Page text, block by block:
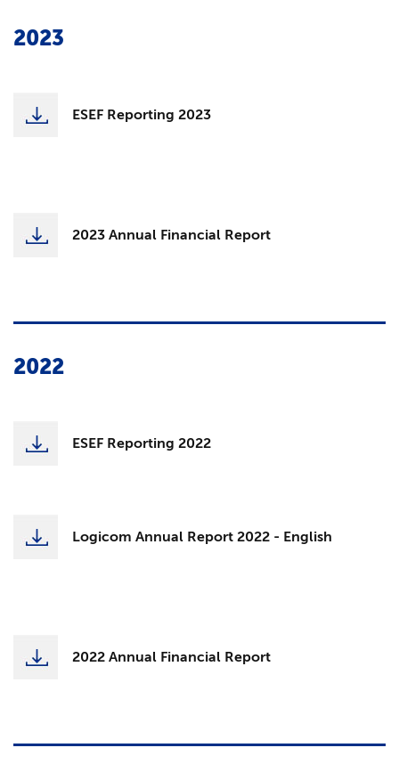
2023
ESEF Reporting 2023
2023 Annual Financial Report
2022
ESEF Reporting 2022
Logicom Annual Report 2022 - English
2022 Annual Financial Report